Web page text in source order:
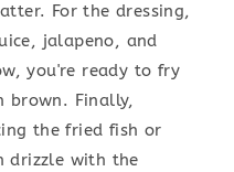
For the dressing,
jalapeno, and
you're ready to fry
brown. Finally,
the fried fish or
drizzle with the